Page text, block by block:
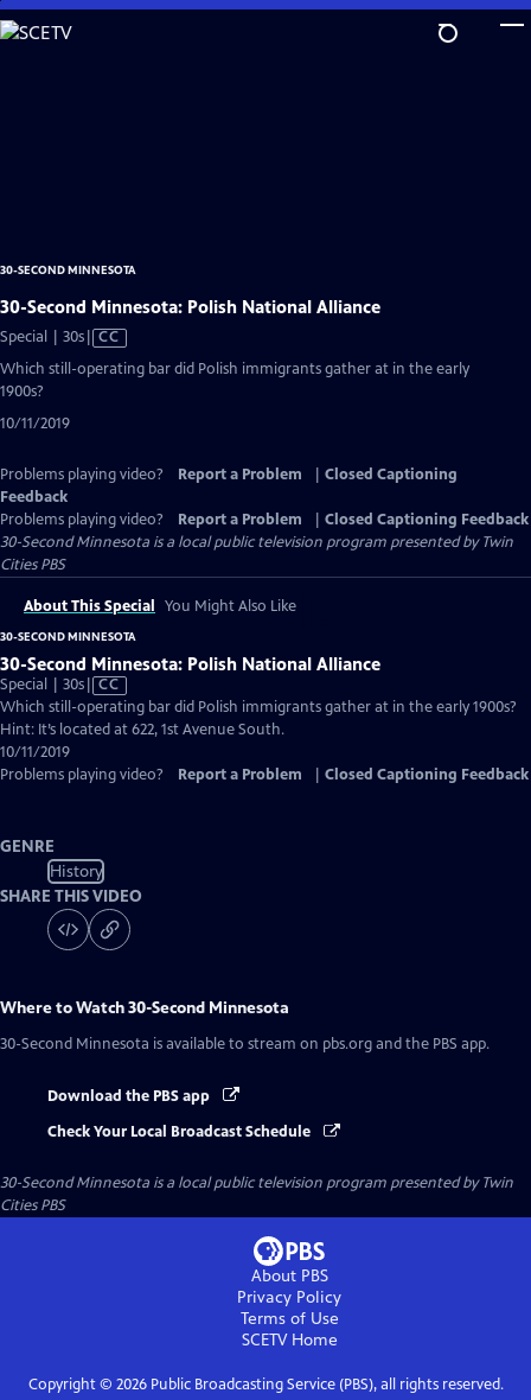
Skip
to
30-SECOND MINNESOTA
30-Second Minnesota: Polish National Alliance
Special | 30sVideo
Closed
CC
Which still-operating bar did Polish immigrants gather at in the early
1900s?
10/11/2019
Problems playing video? Report a Problem
Closed Captioning
Feedback
Problems playing video?
Report a Problem
Closed Captioning Feedback
30-Second Minnesota is a local public television program presented byTwin
Cities PBS
About This Special You Might Also Like
30-SECOND MINNESOTA
30-Second Minnesota: Polish National Alliance
Special | 30sVideo
has
Closed
CC
Which still-operating bar did Polish immigrants gather at in the early 1900s?
Hint: It’s located at 622, 1st Avenue South.
10/11/2019
Problems playing video?
Report a Problem Closed Captioning Feedback
GENRE
History
SHARE THIS VIDEO
Where to Watch30-Second Minnesota
30-Second Minnesota is available to stream on pbs.org and the PBS app.
Download the PBS app
Check Your Local Broadcast Schedule
30-Second Minnesota is a local public television program presented byTwin
Cities PBS
About PBS
Privacy Policy
Terms of Use
SCETVHome
Copyright © 2026Public Broadcasting Service (PBS), all rights reserved.